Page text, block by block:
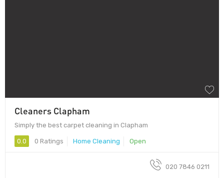
Cleaners Clapham
Simply the best carpet cleaning in Clapham
0.0 0 Ratings Home Cleaning Open
020 7846 0211